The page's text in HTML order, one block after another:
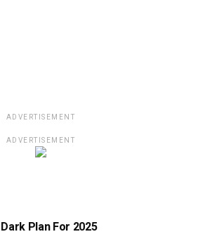
ADVERTISEMENT
ADVERTISEMENT
Plan For 2025